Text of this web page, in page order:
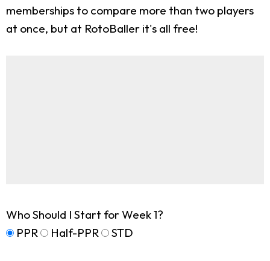
memberships to compare more than two players
at once, but at RotoBaller it's all free!
Who Should I Start for Week 1?
PPR
Half-PPR STD